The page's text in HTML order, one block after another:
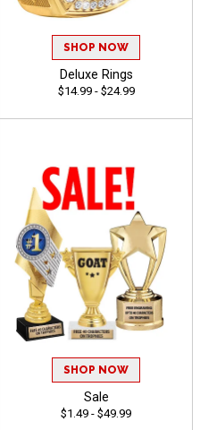
SHOP NOW
Deluxe Rings
$14.99 - $24.99
SHOP NOW
Sale
$1.49 - $49.99